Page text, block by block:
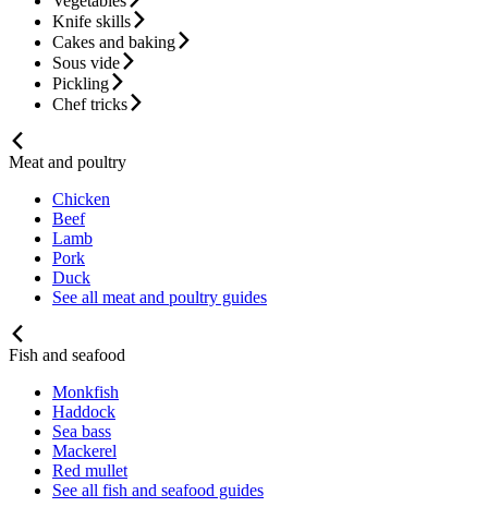
Knife skills
Cakes and baking
Sous vide
Pickling
Chef tricks
Meat and poultry
Chicken
Beef
Lamb
Pork
Duck
See all meat and poultry guides
Fish and seafood
Monkfish
Haddock
Sea bass
Mackerel
Red mullet
See all fish and seafood guides